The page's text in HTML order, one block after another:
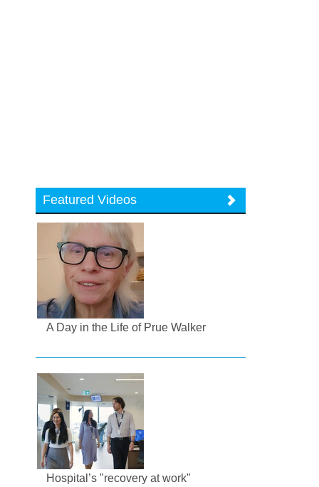
Featured Videos
A Day in the Life of Prue Walker
Hospital’s "recovery at work"